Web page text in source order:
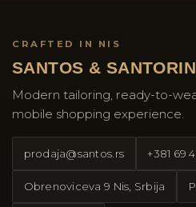
CRAFTED IN NIS
SANTOS &
Modern tailoring, ready-to-
mobile shopping experience.
prodaja@santos.rs +381 69
Obrenoviceva 9 Nis, Srbija